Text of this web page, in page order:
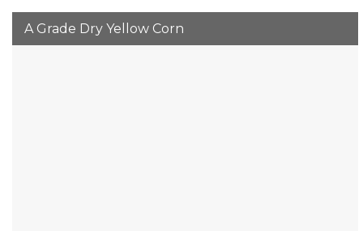
A Grade Dry Yellow Corn